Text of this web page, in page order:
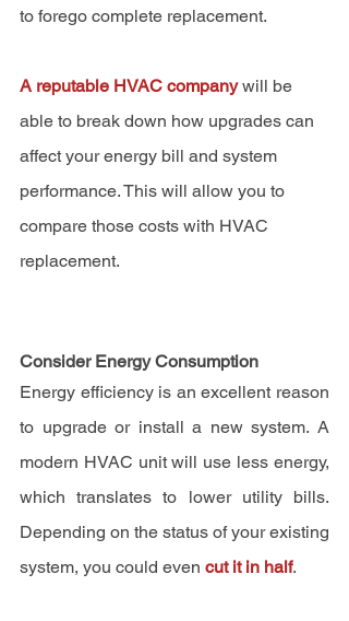
to forego complete replacement.
A reputable HVAC company will be
able to break down how upgrades can
affect your energy bill and system
performance. This will allow you to
compare those costs with HVAC
replacement.
Consider Energy Consumption
Energy efficiency is an excellent reason
to upgrade or install a new system. A
modern HVAC unit will use less energy,
which translates to lower utility bills.
Depending on the status of your existing
system, you could even cut it in half.